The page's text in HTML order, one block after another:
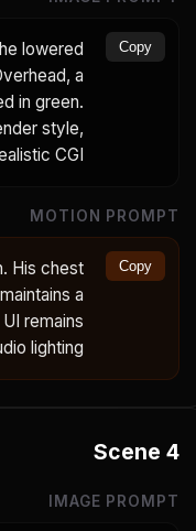
lowered
a
in green.
style,
CGI.
Copy
MOTION PROMPT
His chest
a
remains
lighting.
Copy
Scene 4
IMAGE PROMPT